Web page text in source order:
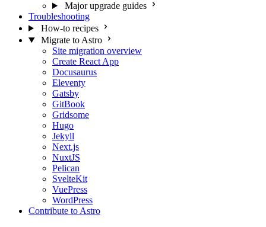
Major upgrade guides
Troubleshooting
How-to recipes
Migrate to Astro
Site migration overview
Create React App
Docusaurus
Eleventy
Gatsby
GitBook
Gridsome
Hugo
Jekyll
Next.js
NuxtJS
Pelican
SvelteKit
VuePress
WordPress
Contribute to Astro